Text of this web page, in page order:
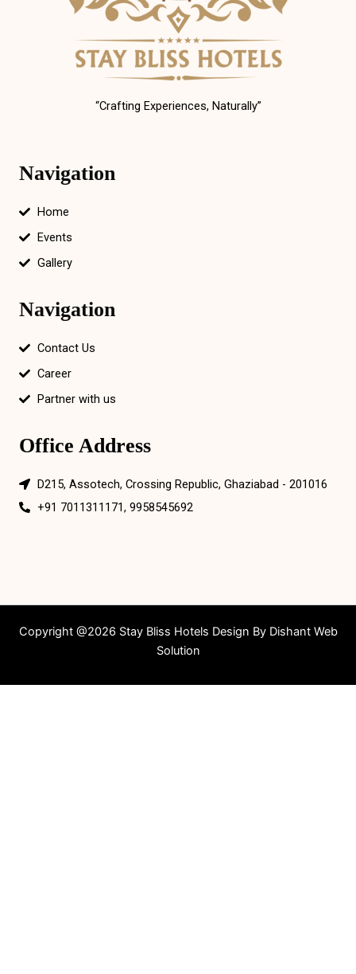
“Crafting Experiences, Naturally”
Navigation
Home
Events
Gallery
Navigation
Contact Us
Career
Partner with us
Office Address
D215, Assotech, Crossing Republic, Ghaziabad - 201016
+91 7011311171, 9958545692
Copyright @2026 Stay Bliss Hotels Design By Dishant Web
Solution